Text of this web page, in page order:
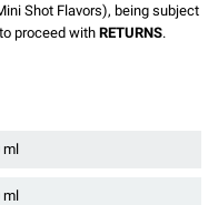
Shot Flavors), being subject
proceed with RETURNS.
ml
ml